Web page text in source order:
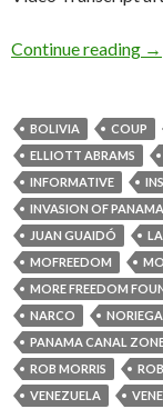
Continue reading →
BOLIVIA COUP
ELLIOTT ABRAMS
INFORMATIVE
INVASION OF PANAMA
JUAN GUAIDÓ
MOFREEDOM
MORE FREEDOM
NARCO
NORIEGA
PANAMA CANAL
ROB MORRIS
VENEZUELA